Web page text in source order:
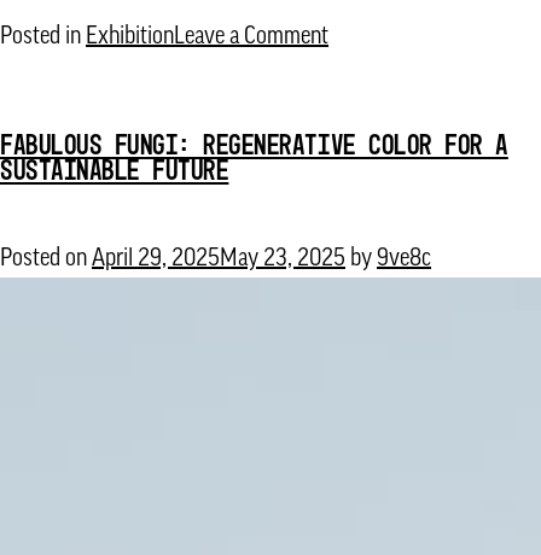
Posted in ExhibitionLeave a Commenton
Future
FABULOUS FUNGI: REGENERATIVE COLOR FOR A
SUSTAINABLE FUTURE
Posted on April 29, 2025May 23, 2025 by 9ve8c